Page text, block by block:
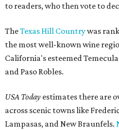
to readers, who then vote to
TheTexas Hill Countrywas
the most well-known wine
California's esteemed
and Paso Robles.
USA Today estimates there are
across scenic towns like
Lampasas, and New Braunfels.